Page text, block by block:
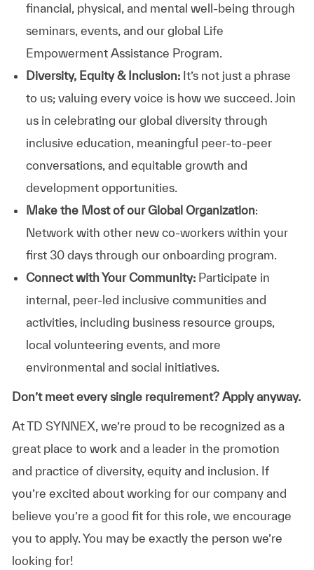
financial, physical, and mental well-being through
seminars, events, and our global Life
Empowerment Assistance Program.
Diversity, Equity & Inclusion: It’s not just a phrase
to us; valuing every voice is how we succeed. Join
us in celebrating our global diversity through
inclusive education, meaningful peer-to-peer
conversations, and equitable growth and
development opportunities.
Make the Most of our Global Organization:
Network with other new co-workers within your
first 30 days through our onboarding program.
Connect with Your Community:Participate in
internal, peer-led inclusive communities and
activities, including business resource groups,
local volunteering events, and more
environmental and social initiatives.
Don’t meet every single requirement? Apply anyway.
At TD SYNNEX, we’re proud to be recognized as a
great place to work and a leader in the promotion
and practice of diversity, equity and inclusion. If
you’re excited about working for our company and
believe you’re a good fit for this role, we encourage
you to apply. You may be exactly the person we’re
looking for!